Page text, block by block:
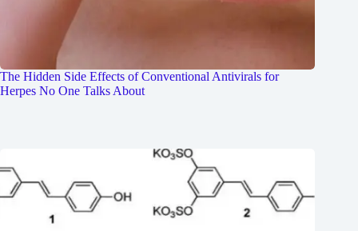
The Hidden Side Effects of Conventional Antivirals for
Herpes No One Talks About